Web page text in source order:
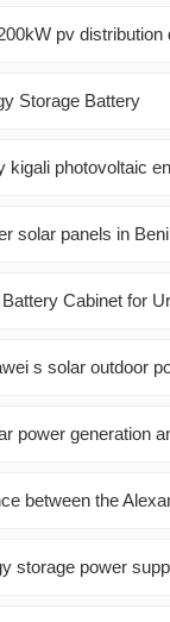
pv distribution
Storage Battery
kigali photovoltaic
solar panels in
Cabinet for
s solar outdoor
power generation
between the
storage power